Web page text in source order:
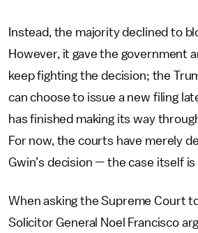
Instead, the majority declined to
However, it gave the government
keep fighting the decision; the
can choose to issue a new filing
has finished making its way
For now, the courts have merely
Gwin’s decision — the case itself is
When asking the Supreme Court
Solicitor General Noel Francisco